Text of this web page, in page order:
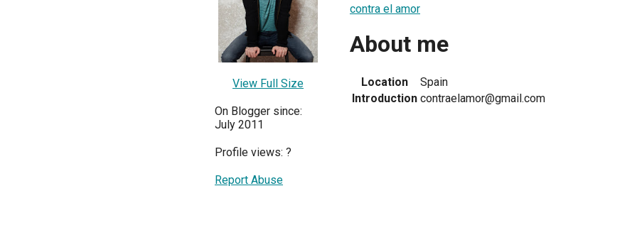
View Full Size
On Blogger since:
July 2011
Profile views: ?
Report Abuse
contra el amor
About me
Location
Spain
Introduction contraelamor@gmail.com